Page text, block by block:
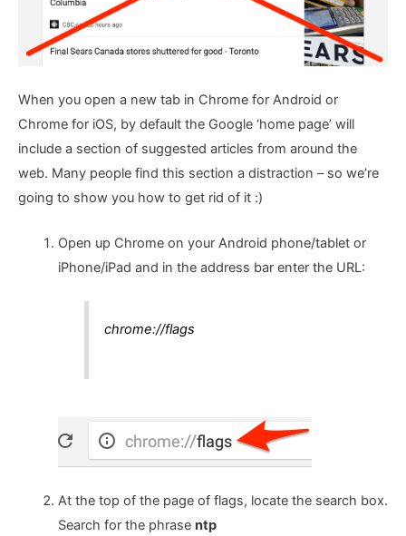
When you open a new tab in Chrome for Android or
Chrome for iOS, by default the Google ‘home page’ will
include a section of suggested articles from around the
web. Many people find this section a distraction – so we’re
going to show you how to get rid of it :)
Open up Chrome on your Android phone/tablet or
iPhone/iPad and in the address bar enter the URL:
chrome://flags
At the top of the page of flags, locate the search box.
Search for the phrase ntp